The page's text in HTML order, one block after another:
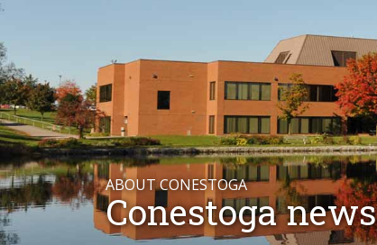
ABOUT CONESTOGA
Conestoga news